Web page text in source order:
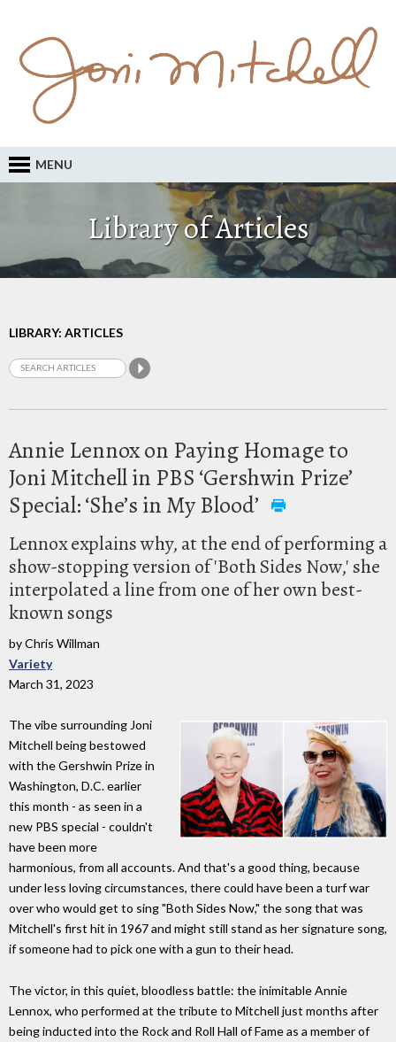
MENU
Library of Articles
LIBRARY: ARTICLES
Annie Lennox on Paying Homage to
Joni Mitchell in PBS ‘Gershwin Prize’
Special: ‘She’s in My Blood’
Lennox explains why, at the end of performing a
show-stopping version of 'Both Sides Now,' she
interpolated a line from one of her own best-
known songs
by Chris Willman
Variety
March 31, 2023
The vibe surrounding Joni
Mitchell being bestowed
with the Gershwin Prize in
Washington, D.C. earlier
this month - as seen in a
new PBS special - couldn't
have been more
harmonious, from all accounts. And that's a good thing, because
under less loving circumstances, there could have been a turf war
over who would get to sing "Both Sides Now," the song that was
Mitchell's first hit in 1967 and might still stand as her signature song,
if someone had to pick one with a gun to their head.
The victor, in this quiet, bloodless battle: the inimitable Annie
Lennox, who performed at the tribute to Mitchell just months after
being inducted into the Rock and Roll Hall of Fame as a member of